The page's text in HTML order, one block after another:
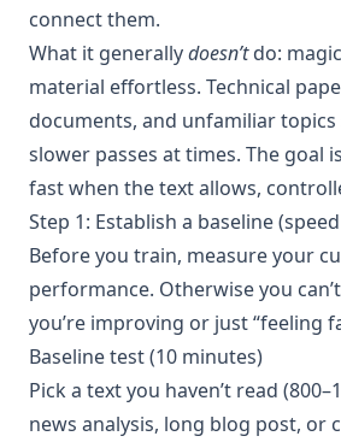
connect them.
What it generallydoesn’tdo:
material effortless. Technical
documents, and unfamiliar
slower passes at times. The goal is
fast when the text allows,
Step 1: Establish a baseline
Before you train, measure your
performance. Otherwise you
you’re improving or just “feeling
Baseline test (10 minutes)
Pick a text you haven’t read
news analysis, long blog post, or